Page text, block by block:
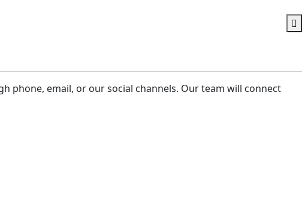
phone, email, or our social channels. Our team will connect